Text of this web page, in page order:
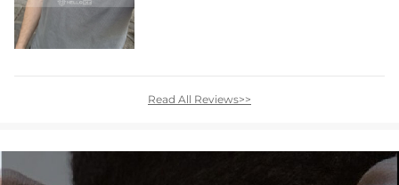
Read All Reviews>>